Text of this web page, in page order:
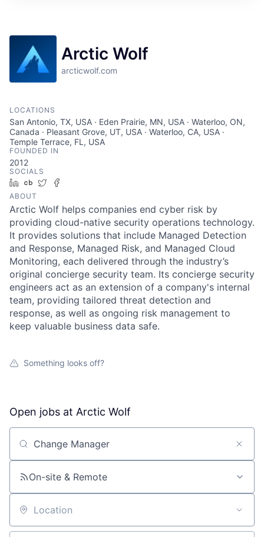
Arctic Wolf
arcticwolf.com
LOCATIONS
San Antonio, TX, USA · Eden Prairie, MN, USA · Waterloo, ON,
Canada · Pleasant Grove, UT, USA · Waterloo, CA, USA ·
Temple Terrace, FL, USA
FOUNDED IN
2012
SOCIALS
LinkedIn
Crunchbase
Twitter
ABOUT
Arctic Wolf helps companies end cyber risk by
providing cloud-native security operations technology.
It provides solutions that include Managed Detection
and Response, Managed Risk, and Managed Cloud
Monitoring, each delivered through the industry’s
original concierge security team. Its concierge security
engineers act as an extension of a company's internal
team, providing tailored threat detection and
response, as well as ongoing risk management to
keep valuable business data safe.
Something looks off?
Open jobs at Arctic Wolf
Search by title or keyword
On-site & Remote
Location